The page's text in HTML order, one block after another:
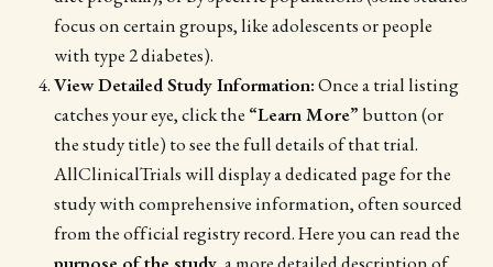
focus on certain groups, like adolescents or people
with type 2 diabetes).
View Detailed Study Information:Once a trial listing
catches your eye, click the “Learn More” button (or
the study title) to see the full details of that trial.
AllClinicalTrials will display a dedicated page for the
study with comprehensive information, often sourced
from the official registry record. Here you can read the
purpose of the study, a more detailed description of